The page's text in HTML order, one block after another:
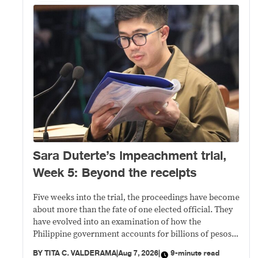
Sara Duterte’s impeachment trial,
Week 5: Beyond the receipts
Five weeks into the trial, the proceedings have become
about more than the fate of one elected official. They
have evolved into an examination of how the
Philippine government accounts for billions of pesos
BYTITA C. VALDERAMA|Aug 7, 2026| 9-minute read